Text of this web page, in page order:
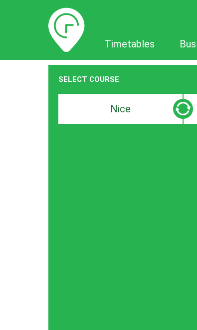
Timetables
Timetables
SELECT COURSE
search